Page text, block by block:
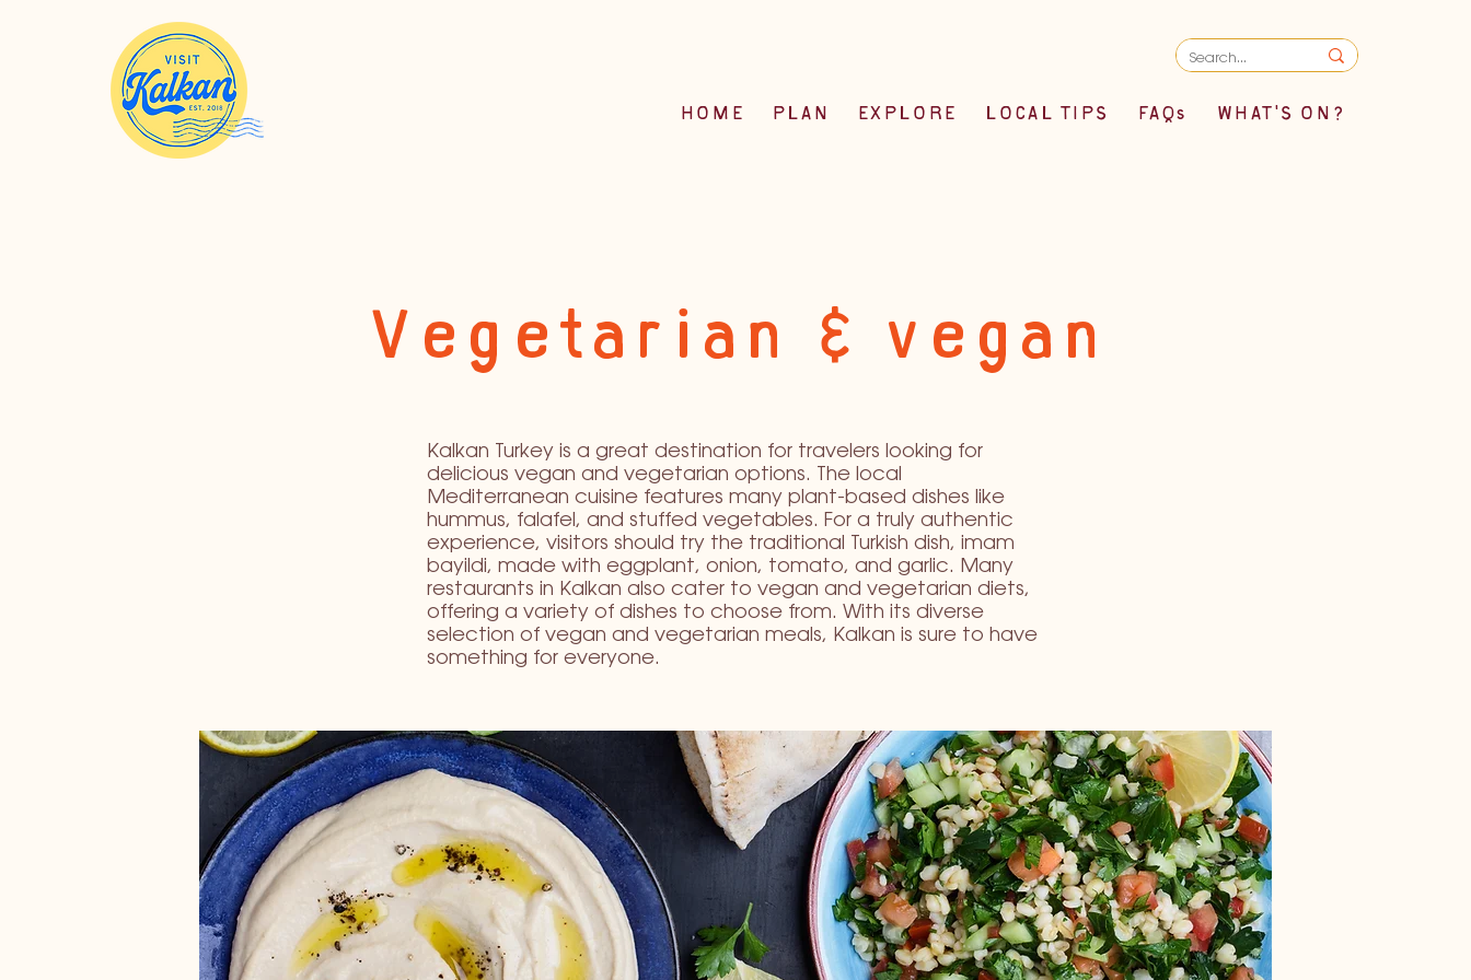
HOME PLAN EXPLORE LOCAL TIPS FAQs WHAT'S ON?
Vegetarian & vegan
Kalkan Turkey is a great destination for travelers looking for
delicious vegan and vegetarian options. The local
Mediterranean cuisine features many plant-based dishes like
hummus, falafel, and stuffed vegetables. For a truly authentic
experience, visitors should try the traditional Turkish dish, imam
bayildi, made with eggplant, onion, tomato, and garlic. Many
restaurants in Kalkan also cater to vegan and vegetarian diets,
offering a variety of dishes to choose from. With its diverse
selection of vegan and vegetarian meals, Kalkan is sure to have
something for everyone.